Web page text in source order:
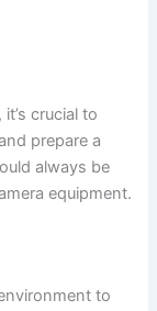
crucial to
prepare a
always be
equipment.
to